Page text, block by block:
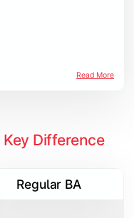
Read More
Key Difference
Regular BA